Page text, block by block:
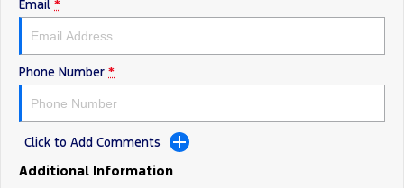
Ranger Hybrid
Transit Custom PHEV E-Transit Custom
Sponsorship
Email *
Phone Number *
Click to Add Comments
Additional Information